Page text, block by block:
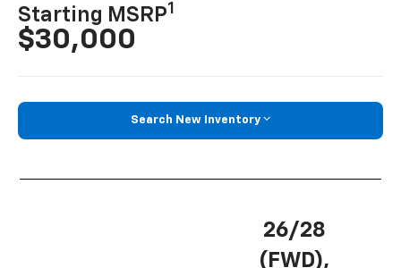
Starting MSRP1
$30,000
Search New Inventory
26/28
(FWD),